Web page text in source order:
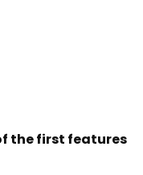
the first features